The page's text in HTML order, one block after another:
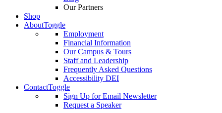
Our Partners
Shop
AboutToggle
Employment
Financial Information
Our Campus & Tours
Staff and Leadership
Frequently Asked Questions
Accessibility DEI
ContactToggle
Sign Up for Email Newsletter
Request a Speaker